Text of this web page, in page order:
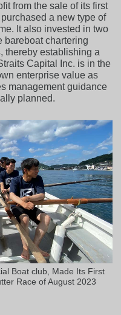
from the sale of its first
a new type of
It also invested in two
bareboat chartering
thereby establishing a
Capital Inc. is in the
enterprise value as
management guidance
planned.
Boat club, Made Its First
Race of August 2023